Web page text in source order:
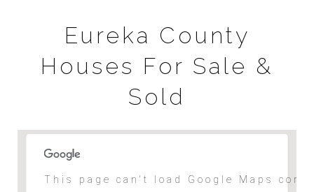
Eureka County
Houses For Sale &
Sold
This page can't load Google Maps